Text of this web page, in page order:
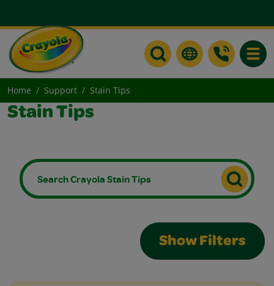
Home Support Stain Tips
Stain Tips
Show Filters